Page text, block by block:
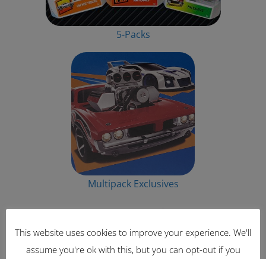
5-Packs
Multipack Exclusives
This website uses cookies to improve your experience. We'll
assume you're ok with this, but you can opt-out if you